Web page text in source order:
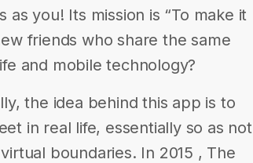
you! Its mission is “To make it
friends who share the same
and mobile technology?
the idea behind this app is to
in real life, essentially so as not
boundaries. In 2015 , The